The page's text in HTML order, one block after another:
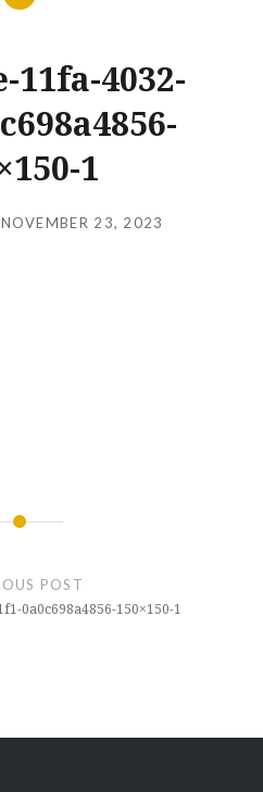
11fa-4032-
1
NOVEMBER 23, 2023
POST
0a0c698a4856-150×150-1